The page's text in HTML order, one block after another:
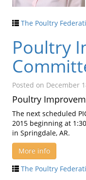
The Poultry
Poultry
Posted on December
Poultry
The next scheduled
2015 beginning at
in Springdale, AR.
More info
The Poultry